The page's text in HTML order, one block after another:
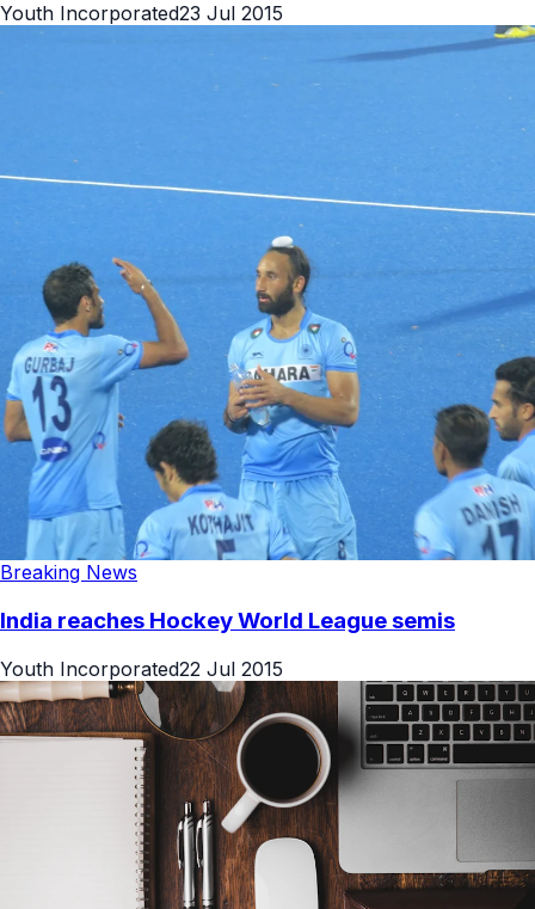
Youth Incorporated23 Jul 2015
Breaking News
India reaches Hockey World League semis
Youth Incorporated22 Jul 2015